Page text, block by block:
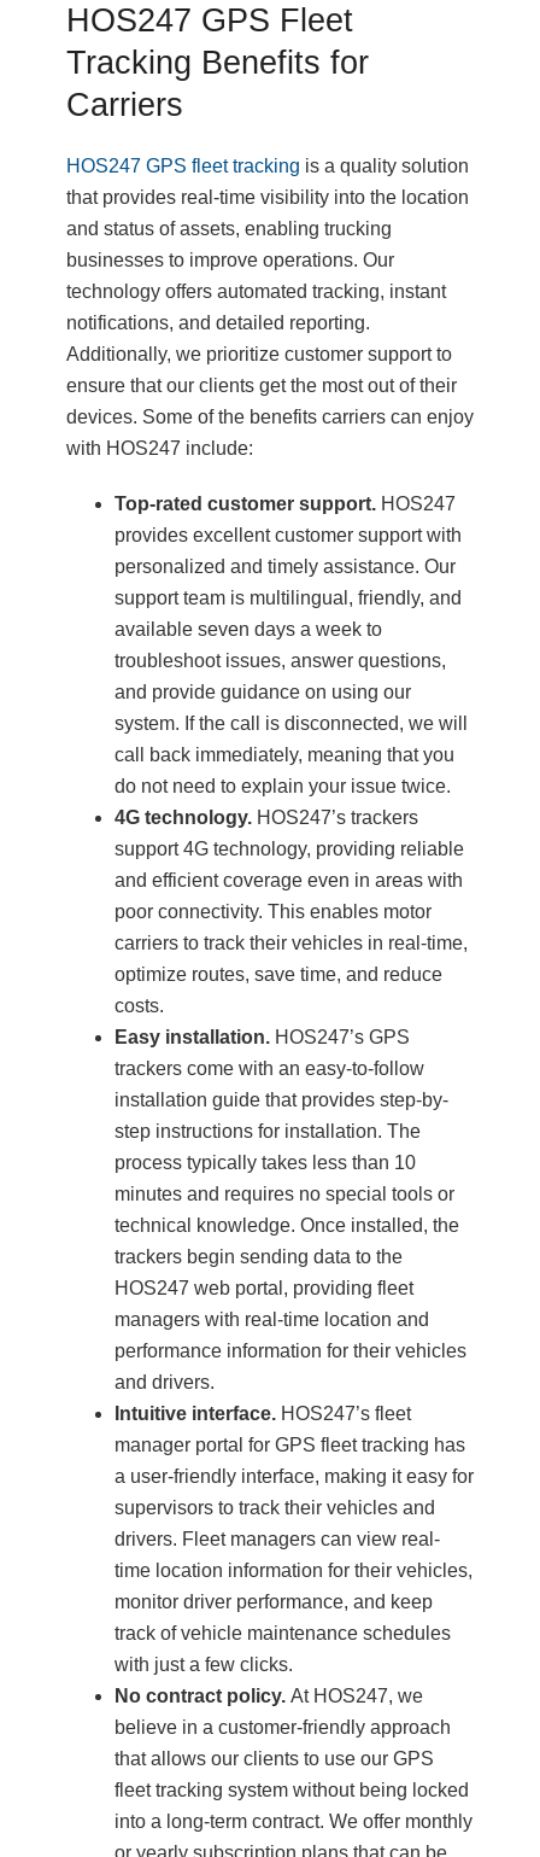
HOS247 GPS Fleet
Tracking Benefits for
Carriers
HOS247 GPS fleet tracking is a quality solution
that provides real-time visibility into the location
and status of assets, enabling trucking
businesses to improve operations. Our
technology offers automated tracking, instant
notifications, and detailed reporting.
Additionally, we prioritize customer support to
ensure that our clients get the most out of their
devices. Some of the benefits carriers can enjoy
with HOS247 include:
Top-rated customer support. HOS247
provides excellent customer support with
personalized and timely assistance. Our
support team is multilingual, friendly, and
available seven days a week to
troubleshoot issues, answer questions,
and provide guidance on using our
system. If the call is disconnected, we will
call back immediately, meaning that you
do not need to explain your issue twice.
4G technology. HOS247’s trackers
support 4G technology, providing reliable
and efficient coverage even in areas with
poor connectivity. This enables motor
carriers to track their vehicles in real-time,
optimize routes, save time, and reduce
costs.
Easy installation. HOS247’s GPS
trackers come with an easy-to-follow
installation guide that provides step-by-
step instructions for installation. The
process typically takes less than 10
minutes and requires no special tools or
technical knowledge. Once installed, the
trackers begin sending data to the
HOS247 web portal, providing fleet
managers with real-time location and
performance information for their vehicles
and drivers.
Intuitive interface. HOS247’s fleet
manager portal for GPS fleet tracking has
a user-friendly interface, making it easy for
supervisors to track their vehicles and
drivers. Fleet managers can view real-
time location information for their vehicles,
monitor driver performance, and keep
track of vehicle maintenance schedules
with just a few clicks.
No contract policy. At HOS247, we
believe in a customer-friendly approach
that allows our clients to use our GPS
fleet tracking system without being locked
into a long-term contract. We offer monthly
or yearly subscription plans that can be